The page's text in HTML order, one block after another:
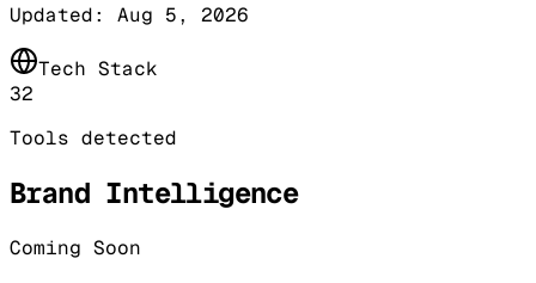
Updated: Aug 5, 2026
Tech Stack
32
Tools detected
Brand Intelligence
Coming Soon